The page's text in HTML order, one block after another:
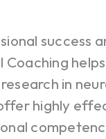
success
in
highly